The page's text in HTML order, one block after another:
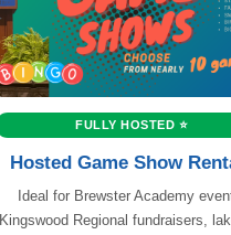
FULLY HOSTED ⭐
Hosted Game Show
Ideal for Brewster Academy
Kingswood Regional fundraisers,